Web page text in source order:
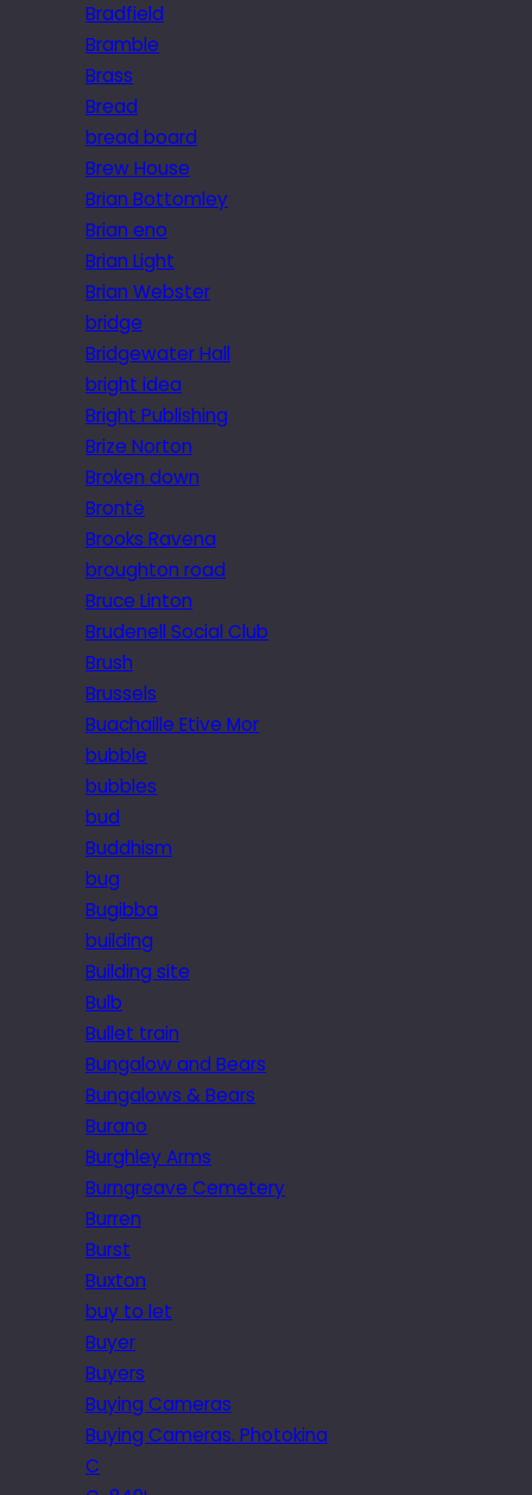
Bradfield
Bramble
Brass
Bread
bread board
Brew House
Brian Bottomley
Brian eno
Brian Light
Brian Webster
bridge
Bridgewater Hall
bright idea
Bright Publishing
Brize Norton
Broken down
Brontë
Brooks Ravena
broughton road
Bruce Linton
Brudenell Social Club
Brush
Brussels
Buachaille Etive Mor
bubble
bubbles
bud
Buddhism
bug
Bugibba
building
Building site
Bulb
Bullet train
Bungalow and Bears
Bungalows & Bears
Burano
Burghley Arms
Burngreave Cemetery
Burren
Burst
Buxton
buy to let
Buyer
Buyers
Buying Cameras
Buying Cameras. Photokina
C